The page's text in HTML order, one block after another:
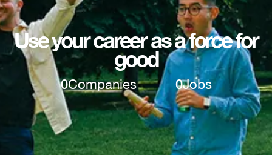
Use your career as a force for
good
0Companies 0Jobs